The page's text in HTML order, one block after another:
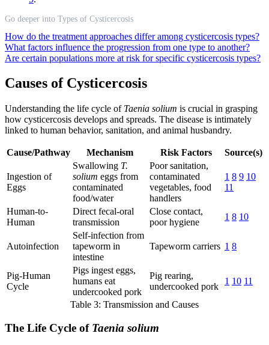
Go deeper into Types of Cysticercosis
How do the treatment approaches differ among cysticercosis types?
What factors influence the progression from one type to another?
Are certain populations more at risk for specific cysticercosis types?
Causes of Cysticercosis
Understanding the life cycle of Taenia solium is crucial in grasping
how cysticercosis develops and spreads. The disease is intimately
linked to human behavior, sanitation, and animal husbandry.
Cause/Pathway Mechanism Risk Factors Source(s)
Ingestion of
Eggs
Swallowing T.
solium eggs from
contaminated
food/water
Poor sanitation,
contaminated
vegetables, food
handlers
1 8 9 10
11
Human-to-
Human
Direct fecal-oral
transmission
Close contact,
poor hygiene
1 8 10
Autoinfection
Self-infection from
tapeworm in
intestine
Tapeworm carriers 1 8
Pig-Human
Cycle
Pigs ingest eggs,
humans eat
undercooked pork
Pig rearing,
undercooked pork
1 10 11
Table 3: Transmission and Causes
The Life Cycle of Taenia solium